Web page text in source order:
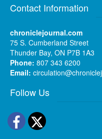
Contact Information
chroniclejournal.com
75 S. Cumberland Street
Thunder Bay, ON P7B 1A3
Phone: 807 343 6200
Email:
Follow Us
Facebook
Twitter